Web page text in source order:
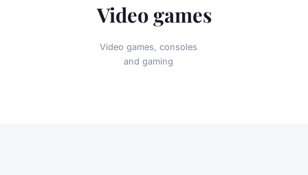
Video games
Video games, consoles
and gaming